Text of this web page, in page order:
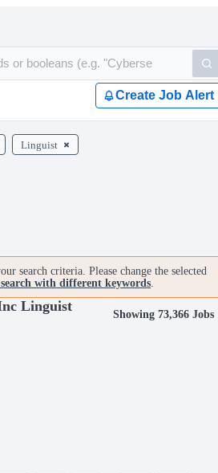
Create Job Alert
Linguist
search criteria. Please change the selected
with different keywords.
Linguist
Showing 73,366 Jobs